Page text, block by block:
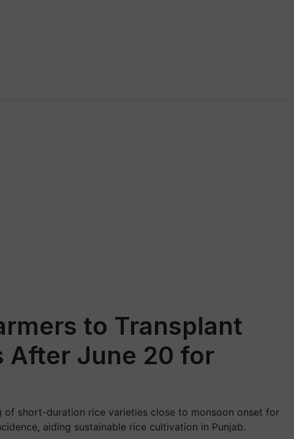
to Transplant
After June 20 for
of short-duration rice varieties close to monsoon onset for
aiding sustainable rice cultivation in Punjab.